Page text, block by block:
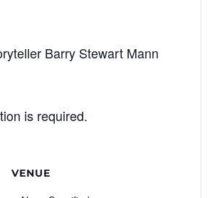
Barry Stewart Mann
is required.
VENUE